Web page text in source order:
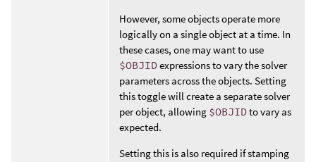
However, some objects operate more
logically on a single object at a time. In
these cases, one may want to use
$OBJIDexpressions to vary the solver
parameters across the objects. Setting
this toggle will create a separate solver
per object, allowing $OBJIDto vary as
expected.
Setting this is also required if stamping